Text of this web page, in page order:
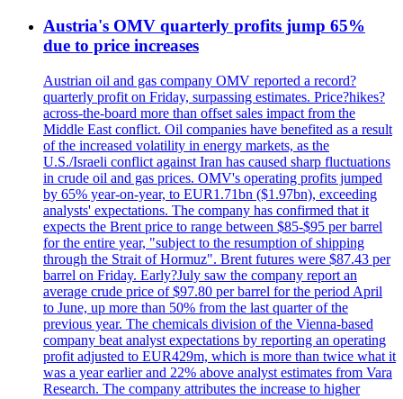
Austria's OMV quarterly profits jump 65%
due to price increases
Austrian oil and gas company OMV reported a record?
quarterly profit on Friday, surpassing estimates. Price?hikes?
across-the-board more than offset sales impact from the
Middle East conflict. Oil companies have benefited as a result
of the increased volatility in energy markets, as the
U.S./Israeli conflict against Iran has caused sharp fluctuations
in crude oil and gas prices. OMV's operating profits jumped
by 65% year-on-year, to EUR1.71bn ($1.97bn), exceeding
analysts' expectations. The company has confirmed that it
expects the Brent price to range between $85-$95 per barrel
for the entire year, "subject to the resumption of shipping
through the Strait of Hormuz". Brent futures were $87.43 per
barrel on Friday. Early?July saw the company report an
average crude price of $97.80 per barrel for the period April
to June, up more than 50% from the last quarter of the
previous year. The chemicals division of the Vienna-based
company beat analyst expectations by reporting an operating
profit adjusted to EUR429m, which is more than twice what it
was a year earlier and 22% above analyst estimates from Vara
Research. The company attributes the increase to higher